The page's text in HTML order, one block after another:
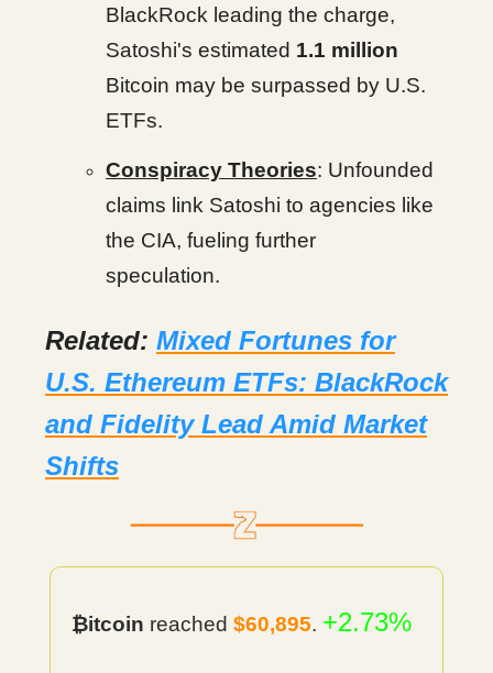
BlackRock leading the charge,
Satoshi's estimated 1.1 million
Bitcoin may be surpassed by U.S.
ETFs.
Conspiracy Theories: Unfounded
claims link Satoshi to agencies like
the CIA, fueling further
speculation.
Related: Mixed Fortunes for
U.S. Ethereum ETFs: BlackRock
and Fidelity Lead Amid Market
Shifts
₿itcoin reached $60,895. +2.73%